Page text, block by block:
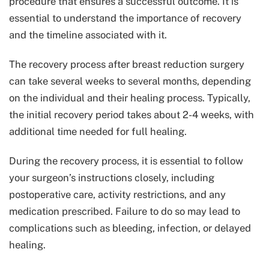
essential to understand the importance of recovery
and the timeline associated with it.
The recovery process after breast reduction surgery
can take several weeks to several months, depending
on the individual and their healing process. Typically,
the initial recovery period takes about 2-4 weeks, with
additional time needed for full healing.
During the recovery process, it is essential to follow
your surgeon’s instructions closely, including
postoperative care, activity restrictions, and any
medication prescribed. Failure to do so may lead to
complications such as bleeding, infection, or delayed
healing.